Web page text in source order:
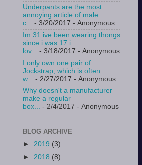
Underpants are the most
annoying article of male
c... - 3/20/2017 - Anonymous
Im 31 ive been wearing thongs
since i was 17 i
lov...
- 3/18/2017 - Anonymous
I only own one pair of
Jockstrap, which is often
w...
- 2/27/2017 - Anonymous
Why doesn't a manufacturer
make a regular
box... - 2/4/2017 - Anonymous
BLOG ARCHIVE
► 2019 (3)
► 2018 (8)